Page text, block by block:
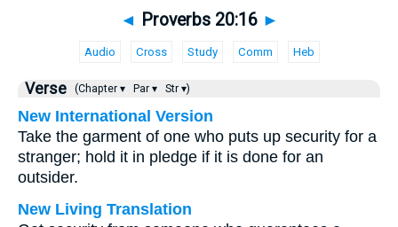
◄ Proverbs 20:16 ►
Audio Cross Study Comm Heb
Verse (Chapter ▾ Par ▾ Str ▾)
New International Version
Take the garment of one who puts up security for a
stranger; hold it in pledge if it is done for an
outsider.
New Living Translation